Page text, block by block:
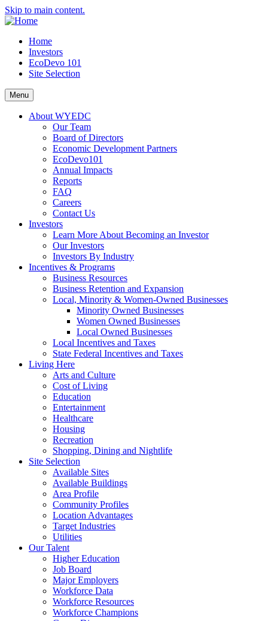
Skip to main content.
Home
Investors
EcoDevo 101
Site Selection
Menu
About WYEDC
Our Team
Board of Directors
Economic Development Partners
EcoDevo101
Annual Impacts
Reports
FAQ
Careers
Contact Us
Investors
Learn More About Becoming an Investor
Our Investors
Investors By Industry
Incentives & Programs
Business Resources
Business Retention and Expansion
Local, Minority & Women-Owned Businesses
Minority Owned Businesses
Women Owned Businesses
Local Owned Businesses
Local Incentives and Taxes
State Federal Incentives and Taxes
Living Here
Arts and Culture
Cost of Living
Education
Entertainment
Healthcare
Housing
Recreation
Shopping, Dining and Nightlife
Site Selection
Available Sites
Available Buildings
Area Profile
Community Profiles
Location Advantages
Target Industries
Utilities
Our Talent
Higher Education
Job Board
Major Employers
Workforce Data
Workforce Resources
Workforce Champions